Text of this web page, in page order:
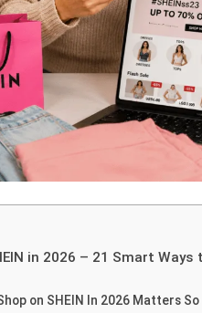
in 2026 – 21 Smart Ways
on SHEIN In 2026 Matters